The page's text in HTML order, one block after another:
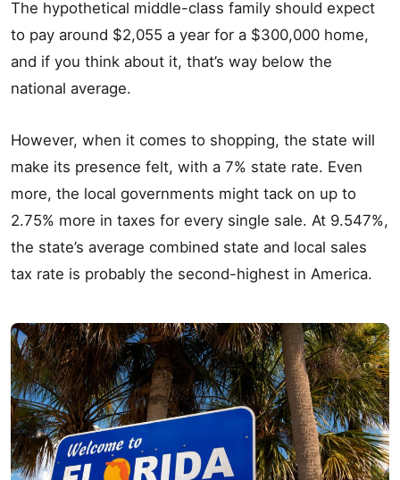
The hypothetical middle-class family should expect
to pay around $2,055 a year for a $300,000 home,
and if you think about it, that’s way below the
national average.
However, when it comes to shopping, the state will
make its presence felt, with a 7% state rate. Even
more, the local governments might tack on up to
2.75% more in taxes for every single sale. At 9.547%,
the state’s average combined state and local sales
tax rate is probably the second-highest in America.